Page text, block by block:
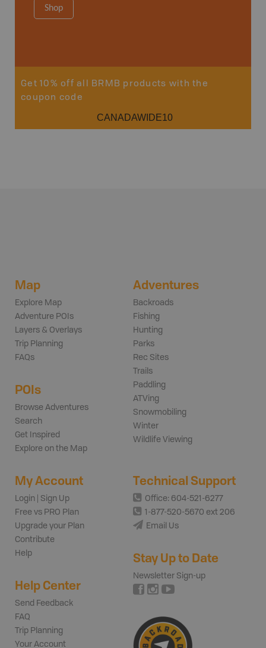
Shop
Get 10% off all BRMB products with the
coupon code
CANADAWIDE10
Map
Explore Map
Adventure POIs
Layers & Overlays
Trip Planning
FAQs
POIs
Browse Adventures
Search
Get Inspired
Explore on the Map
Adventures
Backroads
Fishing
Hunting
Parks
Rec Sites
Trails
Paddling
ATVing
Snowmobiling
Winter
Wildlife Viewing
My Account
Login | Sign Up
Free vs PRO Plan
Upgrade your Plan
Contribute
Help
Help Center
Send Feedback
FAQ
Trip Planning
Your Account
Technical Support
Office: 604-521-6277
1-877-520-5670 ext 206
Email Us
Stay Up to Date
Newsletter Sign-up